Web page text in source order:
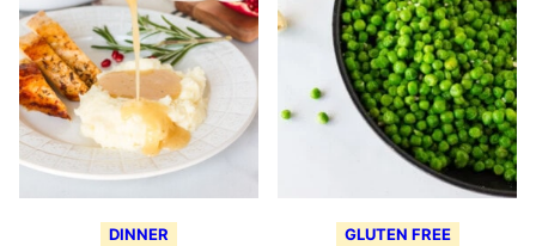
DINNER GLUTEN FREE